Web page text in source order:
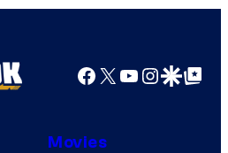
Facebook
X YouTube
GoogleGoogle Top
Movies